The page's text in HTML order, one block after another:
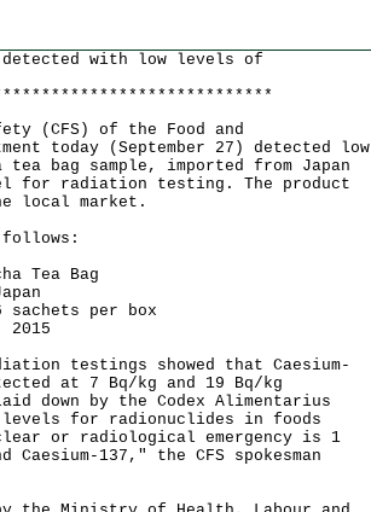
detected with low levels of
(CFS) of the Food and
today (September 27) detected low
bag sample, imported from Japan
for radiation testing. The product
local market.
Tea Bag
sachets per box
2015
testings showed that Caesium-
at 7 Bq/kg and 19 Bq/kg
down by the Codex Alimentarius
levels for radionuclides in foods
or radiological emergency is 1
Caesium-137," the CFS spokesman